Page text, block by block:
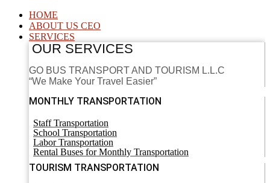
HOME
ABOUT US CEO
SERVICES
OUR SERVICES
GO BUS TRANSPORT AND TOURISM L.L.C
“We Make Your Travel Easier”
MONTHLY TRANSPORTATION
Staff Transportation
School Transportation
Labor Transportation
Rental Buses for Monthly Transportation
TOURISM TRANSPORTATION